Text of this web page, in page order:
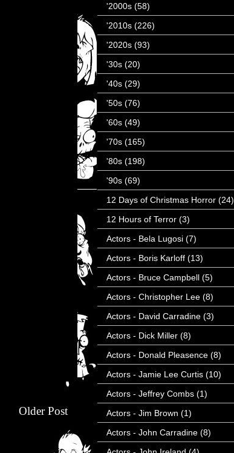
Older Post
'2000s (58)
'2010s (226)
'2020s (93)
'30s (20)
'40s (29)
'50s (76)
'60s (49)
'70s (165)
'80s (198)
'90s (69)
12 Days of Christmas Horror (24)
12 Hours of Terror (3)
Actors - Bela Lugosi (7)
Actors - Boris Karloff (13)
Actors - Bruce Campbell (5)
Actors - Christopher Lee (8)
Actors - David Carradine (3)
Actors - Dick Miller (8)
Actors - Donald Pleasence (8)
Actors - Jamie Lee Curtis (10)
Actors - Jeffrey Combs (1)
Actors - Jim Brown (1)
Actors - John Carradine (8)